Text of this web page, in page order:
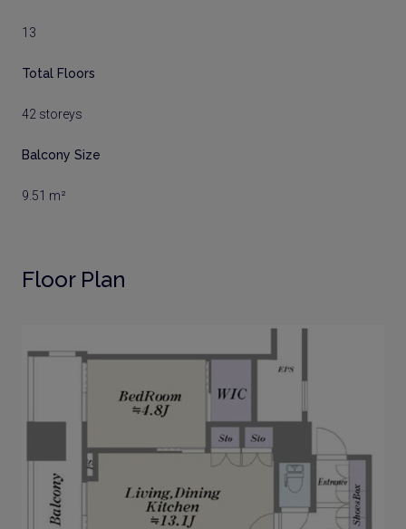
13
Total Floors
42 storeys
Balcony Size
9.51 m²
Floor Plan